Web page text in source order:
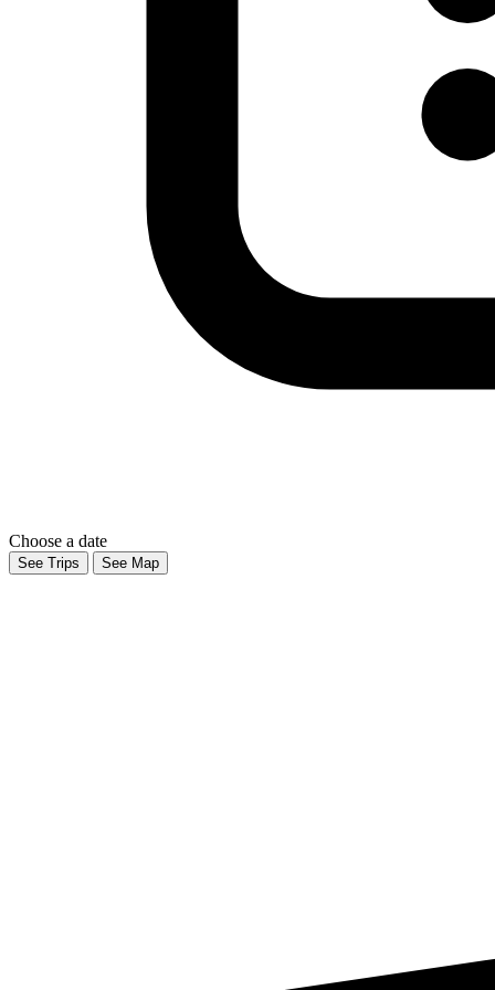
Choose a date
See Trips See Map